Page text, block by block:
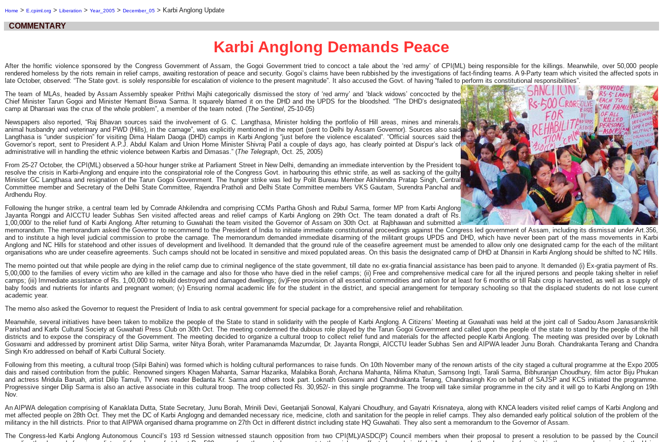
Home > E.cpiml.org > Liberation > Year_2005 > December_05 > Karbi Anglong Update
COMMENTARY
Karbi Anglong Demands Peace
After the horrific violence sponsored by the Congress Government of Assam, the Gogoi Government tried to concoct a tale about the ‘red army’ of CPI(ML) being responsible for the killings. Meanwhile, over 50,000 people
rendered homeless by the riots remain in relief camps, awaiting restoration of peace and security. Gogoi’s claims have been rubbished by the investigations of fact-finding teams. A 9-Party team which visited the affected spots in
late October, observed: “The State govt. is solely responsible for escalation of violence to the present magnitude”. It also accused the Govt. of having “failed to perform its constitutional responsibilities”.
The team of MLAs, headed by Assam Assembly speaker Prithvi Majhi categorically dismissed the story of ‘red army’ and ‘black widows’ concocted by the
Chief Minister Tarun Gogoi and Minister Hemant Biswa Sarma. It squarely blamed it on the DHD and the UPDS for the bloodshed. “The DHD’s designated
camp at Dhansari was the crux of the whole problem”, a member of the team noted. (The Sentinel, 25-10-05)
Newspapers also reported, “Raj Bhavan sources said the involvement of G. C. Langthasa, Minister holding the portfolio of Hill areas, mines and minerals,
animal husbandry and veterinary and PWD (Hills), in the carnage”, was explicitly mentioned in the report (sent to Delhi by Assam Governor). Sources also said
Langthasa is “under suspicion” for visiting Dima Halam Daoga (DHD) camps in Karbi Anglong “just before the violence escalated”. “Official sources said the
Governor’s report, sent to President A.P.J. Abdul Kalam and Union Home Minister Shivraj Patil a couple of days ago, has clearly pointed at Dispur’s lack of
administrative will in handling the ethnic violence between Karbis and Dimasas.” (The Telegraph, Oct. 25, 2005)
From 25-27 October, the CPI(ML) observed a 50-hour hunger strike at Parliament Street in New Delhi, demanding an immediate intervention by the President to
resolve the crisis in Karbi-Anglong and enquire into the conspiratorial role of the Congress Govt. in harbouring this ethnic strife, as well as sacking of the guilty
Minister GC Langthasa and resignation of the Tarun Gogoi Government. The hunger strike was led by Polit Bureau Member Akhilendra Pratap Singh, Central
Committee member and Secretary of the Delhi State Committee, Rajendra Pratholi and Delhi State Committee members VKS Gautam, Surendra Panchal and
Ardhendu Roy.
Following the hunger strike, a central team led by Comrade Ahkilendra and comprising CCMs Partha Ghosh and Rubul Sarma, former MP from Karbi Anglong
Jayanta Rongpi and AICCTU leader Subhas Sen visited affected areas and relief camps of Karbi Anglong on 29th Oct. The team donated a draft of Rs.
1,00,000/ to the relief fund of Karbi Anglong. After returning to Guwahati the team visited the Governor of Assam on 30th Oct. at Rajbhawan and submitted a
memorandum. The memorandum asked the Governor to recommend to the President of India to initiate immediate constitutional proceedings against the Congress led government of Assam, including its dismissal under Art.356,
and to institute a high level judicial commission to probe the carnage. The memorandum demanded immediate disarming of the militant groups UPDS and DHD, which have never been part of the mass movements in Karbi
Anglong and NC Hills for statehood and other issues of development and livelihood. It demanded that the ground rule of the ceasefire agreement must be amended to allow only one designated camp for the each of the militant
organisations who are under ceasefire agreements. Such camps should not be located in sensitive and mixed populated areas. On this basis the designated camp of DHD at Dhansiri in Karbi Anglong should be shifted to NC Hills.
The memo pointed out that while people are dying in the relief camp due to criminal negligence of the state government, till date no ex-gratia financial assistance has been paid to anyone. It demanded (i) Ex-gratia payment of Rs.
5,00,000 to the families of every victim who are killed in the carnage and also for those who have died in the relief camps; (ii) Free and comprehensive medical care for all the injured persons and people taking shelter in relief
camps; (iii) Immediate assistance of Rs. 1,00,000 to rebuild destroyed and damaged dwellings; (iv)Free provision of all essential commodities and ration for at least for 6 months or till Rabi crop is harvested, as well as a supply of
baby foods and nutrients for infants and pregnant women; (v) Ensuring normal academic life for the student in the district, and special arrangement for temporary schooling so that the displaced students do not lose current
academic year.
The memo also asked the Governor to request the President of India to ask central government for special package for a comprehensive relief and rehabilitation.
Meanwhile, several initiatives have been taken to mobilize the people of the State to stand in solidarity with the people of Karbi Anglong. A Citizens’ Meeting at Guwahati was held at the joint call of Sadou Asom Janasanskritik
Parishad and Karbi Cultural Society at Guwahati Press Club on 30th Oct. The meeting condemned the dubious role played by the Tarun Gogoi Government and called upon the people of the state to stand by the people of the hill
districts and to expose the conspiracy of the Government. The meeting decided to organize a cultural troop to collect relief fund and materials for the affected people Karbi Anglong. The meeting was presided over by Loknath
Goswami and addressed by prominent artist Dilip Sarma, writer Nitya Borah, writer Paramanamda Mazumdar, Dr. Jayanta Rongpi, AICCTU leader Subhas Sen and AIPWA leader Junu Borah. Chandrakanta Terang and Chandra
Singh Kro addressed on behalf of Karbi Cultural Society.
Following from this meeting, a cultural troop (Silpi Bahini) was formed which is holding cultural performances to raise funds. On 10th November many of the renown artists of the city staged a cultural programme at the Expo 2005
dais and raised contribution from the public. Renowned singers Khagen Mahanta, Samar Hazarika, Malabika Borah, Archana Mahanta, Nilima Khatun, Samsong Ingti, Tarali Sarma, Bibhuranjan Choudhury, film actor Biju Phukan
and actress Mridula Baruah, artist Dilip Tamuli, TV news reader Bedanta Kr. Sarma and others took part. Loknath Goswami and Chandrakanta Terang, Chandrasingh Kro on behalf of SAJSP and KCS initiated the programme.
Progressive singer Dilip Sarma is also an active associate in this cultural troop. The troop collected Rs. 30,952/- in this single programme. The troop will take similar programme in the city and it will go to Karbi Anglong on 19th
Nov.
An AIPWA delegation comprising of Kanaklata Dutta, State Secretary, Junu Borah, Mrinili Devi, Geetanjali Sonowal, Kalyani Choudhury, and Gayatri Krisnateya, along with KNCA leaders visited relief camps of Karbi Anglong and
met affected people on 28th Oct. They met the DC of Karbi Anglogng and demanded necessary rice, medicine, cloth and sanitation for the people in relief camps. They also demanded early political solution of the problem of the
militancy in the hill districts. Prior to that AIPWA organised dharna programme on 27th Oct in different district including state HQ Guwahati. They also sent a memorandum to the Governor of Assam.
The Congress-led Karbi Anglong Autonomous Council’s 193 rd Session witnessed staunch opposition from two CPI(ML)/ASDC(P) Council members when their proposal to present a resolution to be passed by the Council